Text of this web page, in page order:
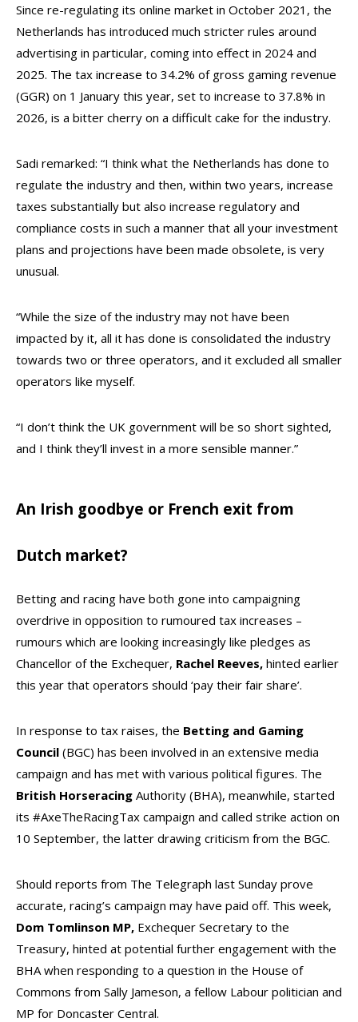
Since re-regulating its online market in October 2021, the
Netherlands has introduced much stricter rules around
advertising in particular, coming into effect in 2024 and
2025. The tax increase to 34.2% of gross gaming revenue
(GGR) on 1 January this year, set to increase to 37.8% in
2026, is a bitter cherry on a difficult cake for the industry.
Sadi remarked: “I think what the Netherlands has done to
regulate the industry and then, within two years, increase
taxes substantially but also increase regulatory and
compliance costs in such a manner that all your investment
plans and projections have been made obsolete, is very
unusual.
“While the size of the industry may not have been
impacted by it, all it has done is consolidated the industry
towards two or three operators, and it excluded all smaller
operators like myself.
“I don’t think the UK government will be so short sighted,
and I think they’ll invest in a more sensible manner.”
An Irish goodbye or French exit from
Dutch market?
Betting and racing have both gone into campaigning
overdrive in opposition to rumoured tax increases –
rumours which are looking increasingly like pledges as
Chancellor of the Exchequer, Rachel Reeves, hinted earlier
this year that operators should ‘pay their fair share’.
In response to tax raises, the Betting and Gaming
Council (BGC) has been involved in an extensive media
campaign and has met with various political figures. The
British Horseracing Authority (BHA), meanwhile, started
its #AxeTheRacingTax campaign and called strike action on
10 September, the latter drawing criticism from the BGC.
Should reports from The Telegraph last Sunday prove
accurate, racing’s campaign may have paid off. This week,
Dom Tomlinson MP, Exchequer Secretary to the
Treasury, hinted at potential further engagement with the
BHA when responding to a question in the House of
Commons from Sally Jameson, a fellow Labour politician and
MP for Doncaster Central.